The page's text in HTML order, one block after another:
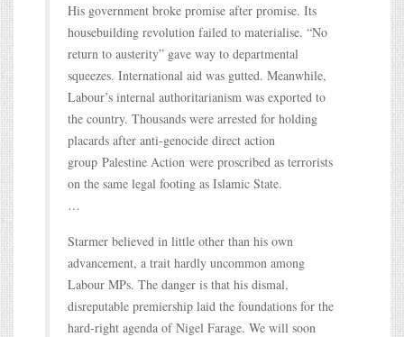
His government broke promise after promise. Its
housebuilding revolution failed to materialise. “No
return to austerity” gave way to departmental
squeezes. International aid was gutted. Meanwhile,
Labour’s internal authoritarianism was exported to
the country. Thousands were arrested for holding
placards after anti-genocide direct action
group Palestine Action were proscribed as terrorists
on the same legal footing as Islamic State.
…
Starmer believed in little other than his own
advancement, a trait hardly uncommon among
Labour MPs. The danger is that his dismal,
disreputable premiership laid the foundations for the
hard-right agenda of Nigel Farage. We will soon